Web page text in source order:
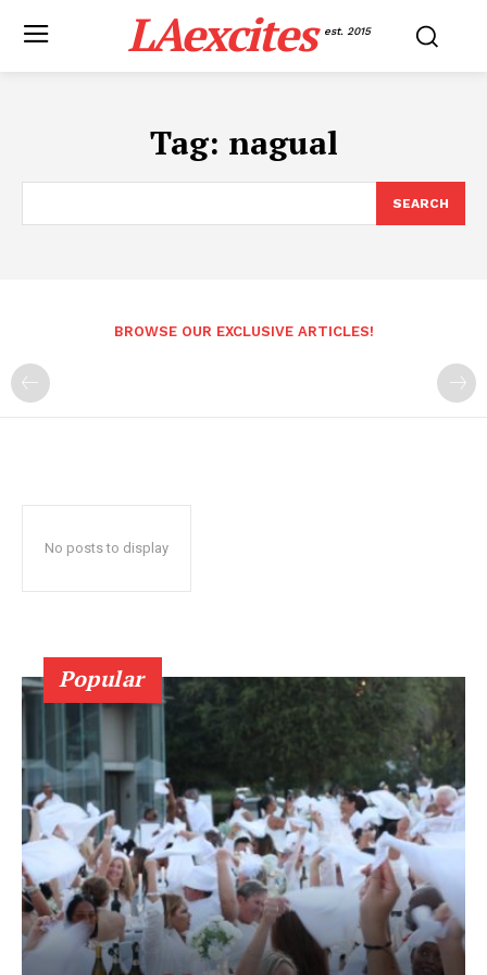
LAexcites est. 2015
Tag: nagual
SEARCH
BROWSE OUR EXCLUSIVE ARTICLES!
No posts to display
Popular